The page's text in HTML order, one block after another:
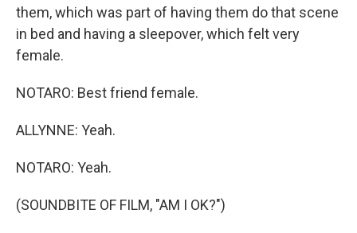
them, which was part of having them do that scene
in bed and having a sleepover, which felt very
female.
NOTARO: Best friend female.
ALLYNNE: Yeah.
NOTARO: Yeah.
(SOUNDBITE OF FILM, "AM I OK?")